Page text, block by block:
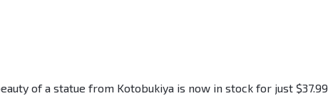
of a statue from Kotobukiya is now in stock for just $37.99.